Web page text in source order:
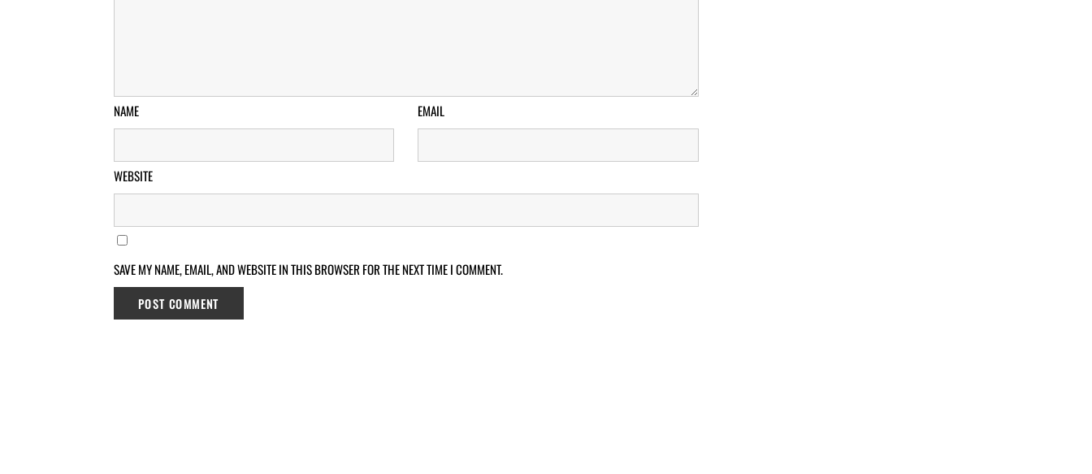
NAME EMAIL
WEBSITE
SAVE MY NAME, EMAIL, AND WEBSITE IN THIS BROWSER FOR THE NEXT TIME I COMMENT.